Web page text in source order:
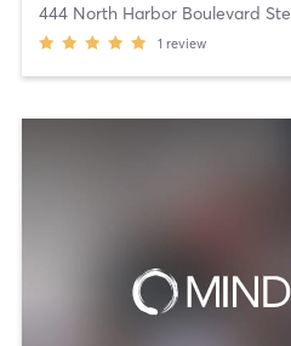
444 North Harbor Boulevard
1 review